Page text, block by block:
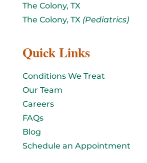
The Colony, TX
The Colony, TX (Pediatrics)
Quick Links
Conditions We Treat
Our Team
Careers
FAQs
Blog
Schedule an Appointment